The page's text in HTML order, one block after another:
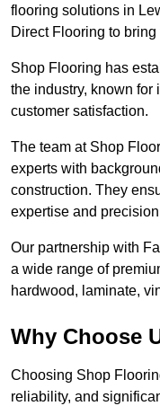
flooring solutions in
Direct Flooring to
Shop Flooring has
the industry, known for
customer satisfaction.
The team at Shop
experts with
construction. They
expertise and
Our partnership with
a wide range of
hardwood, laminate,
Why Choose
Choosing Shop
reliability, and